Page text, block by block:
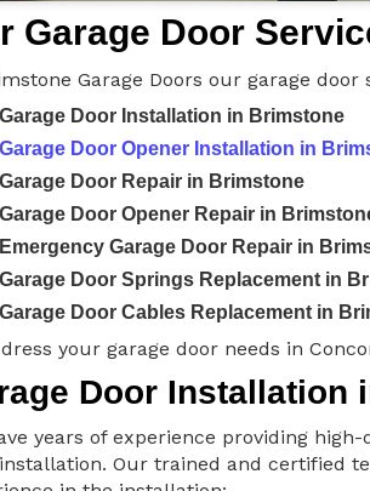
Garage Door
Garage Doors our garage door
Garage Door Installation in Brimstone
Garage Door Opener Installation in
Garage Door Repair in Brimstone
Garage Door Opener Repair in
Emergency Garage Door Repair in
Garage Door Springs Replacement in
Garage Door Cables Replacement in
your garage door needs in
Door Installation
years of experience providing
Our trained and certified